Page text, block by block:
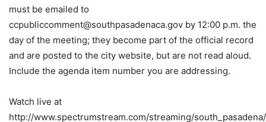
must be emailed to
ccpubliccomment@southpasadenaca.gov by 12:00 p.m. the
day of the meeting; they become part of the official record
and are posted to the city website, but are not read aloud.
Include the agenda item number you are addressing.
Watch live at
http://www.spectrumstream.com/streaming/